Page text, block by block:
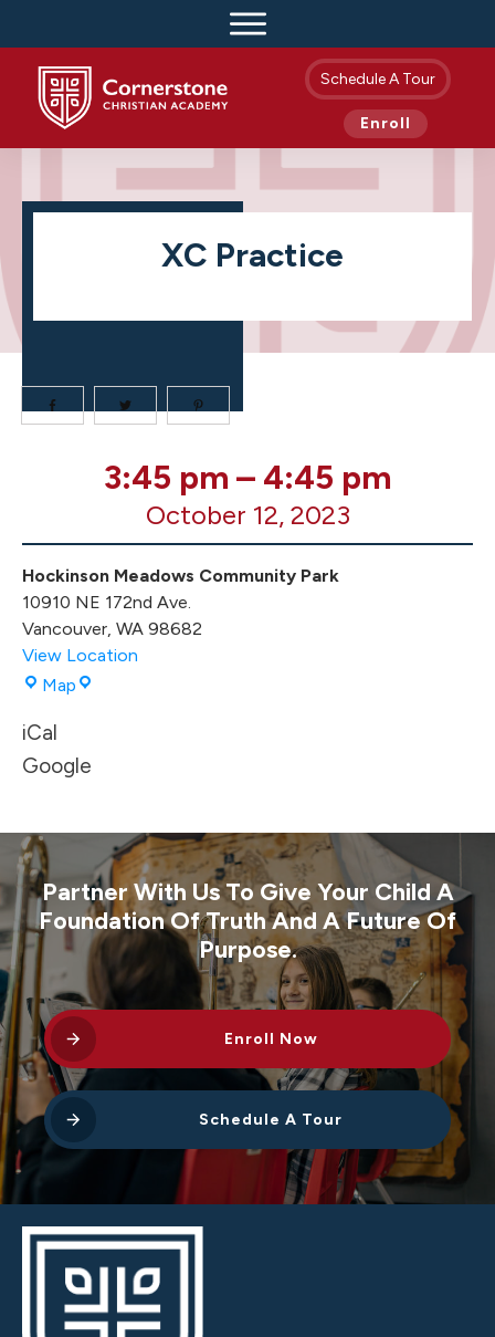
Schedule A Tour
Enroll
XC Practice
3:45 pm – 4:45 pm
October 12, 2023
Hockinson Meadows Community Park
10910 NE 172nd Ave.
Vancouver, WA 98682
View Location
Map Hockinson
Park
iCal
Google
Partner With Us To Give Your Child A
Foundation Of Truth And A Future Of
Purpose.
Enroll Now
Schedule A Tour